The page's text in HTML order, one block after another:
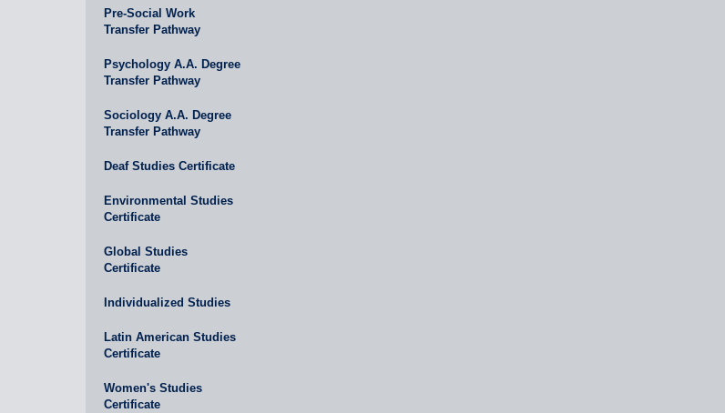
Pre-Social Work
Transfer Pathway
Psychology A.A. Degree
Transfer Pathway
Sociology A.A. Degree
Transfer Pathway
Deaf Studies Certificate
Environmental Studies
Certificate
Global Studies
Certificate
Individualized Studies
Latin American Studies
Certificate
Women's Studies
Certificate